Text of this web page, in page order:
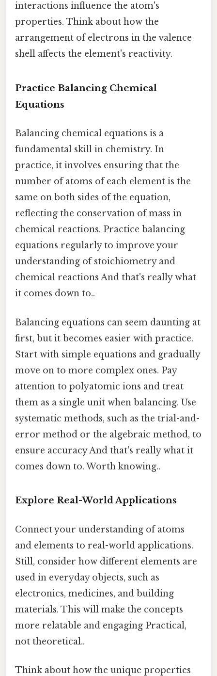
interactions influence the atom's
properties. Think about how the
arrangement of electrons in the valence
shell affects the element's reactivity.
Practice Balancing Chemical
Equations
Balancing chemical equations is a
fundamental skill in chemistry. In
practice, it involves ensuring that the
number of atoms of each element is the
same on both sides of the equation,
reflecting the conservation of mass in
chemical reactions. Practice balancing
equations regularly to improve your
understanding of stoichiometry and
chemical reactions And that's really what
it comes down to..
Balancing equations can seem daunting at
first, but it becomes easier with practice.
Start with simple equations and gradually
move on to more complex ones. Pay
attention to polyatomic ions and treat
them as a single unit when balancing. Use
systematic methods, such as the trial-and-
error method or the algebraic method, to
ensure accuracy And that's really what it
comes down to. Worth knowing..
Explore Real-World Applications
Connect your understanding of atoms
and elements to real-world applications.
Still, consider how different elements are
used in everyday objects, such as
electronics, medicines, and building
materials. This will make the concepts
more relatable and engaging Practical,
not theoretical..
Think about how the unique properties